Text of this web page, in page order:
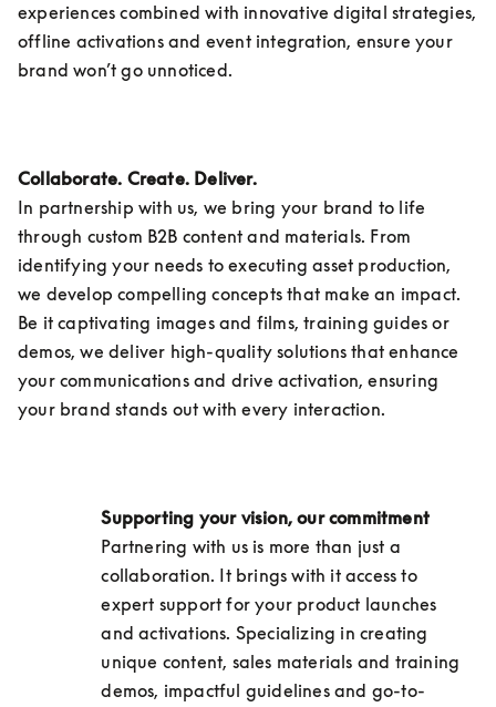
experiences combined with innovative digital strategies,
offline activations and event integration, ensure your
brand won’t go unnoticed.
Collaborate. Create. Deliver.
In partnership with us, we bring your brand to life
through custom B2B content and materials. From
identifying your needs to executing asset production,
we develop compelling concepts that make an impact.
Be it captivating images and films, training guides or
demos, we deliver high-quality solutions that enhance
your communications and drive activation, ensuring
your brand stands out with every interaction.
Supporting your vision, our commitment
Partnering with us is more than just a
collaboration. It brings with it access to
expert support for your product launches
and activations. Specializing in creating
unique content, sales materials and training
demos, impactful guidelines and go-to-